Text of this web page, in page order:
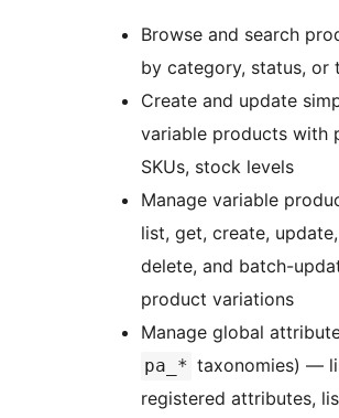
Browse and search
by category, status, or
Create and update
variable products with
SKUs, stock levels
Manage variable
list, get, create, update,
delete, and batch-
product variations
Manage global
pa_* taxonomies) —
registered attributes,